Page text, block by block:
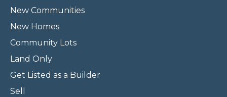
New Communities
New Homes
Community Lots
Land Only
Get Listed as a Builder
Sell